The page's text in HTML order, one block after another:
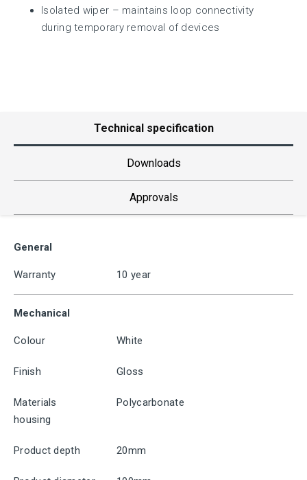
Isolated wiper – maintains loop connectivity
during temporary removal of devices
Technical specification
Downloads
Approvals
General
Warranty 10 year
Mechanical
Colour White
Finish Gloss
Materials
housing
Polycarbonate
Product depth 20mm